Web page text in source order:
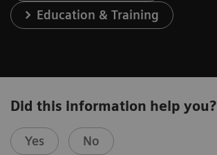
Education & Training
Did this information help you?
Yes No